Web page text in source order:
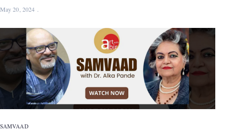
May 20, 2024
SAMVAAD